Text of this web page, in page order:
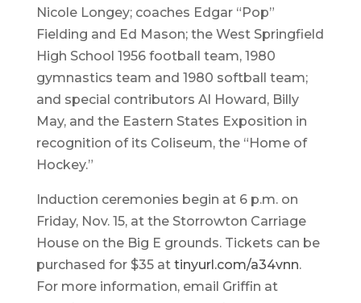
Nicole Longey; coaches Edgar “Pop”
Fielding and Ed Mason; the West Springfield
High School 1956 football team, 1980
gymnastics team and 1980 softball team;
and special contributors Al Howard, Billy
May, and the Eastern States Exposition in
recognition of its Coliseum, the “Home of
Hockey.”
Induction ceremonies begin at 6 p.m. on
Friday, Nov. 15, at the Storrowton Carriage
House on the Big E grounds. Tickets can be
purchased for $35 at tinyurl.com/a34vnn.
For more information, email Griffin at